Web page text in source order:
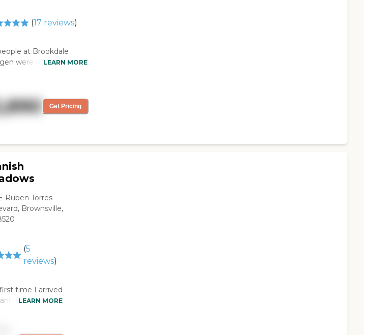
(17 reviews)
at Brookdale
were good; the
comment I’ve had is
in the downstairs
was dirty and felt old
LEARN MORE
Get Pricing
Ruben Torres
Brownsville,
(5
reviews)
time I arrived
Meadows
probably will not
LEARN MORE